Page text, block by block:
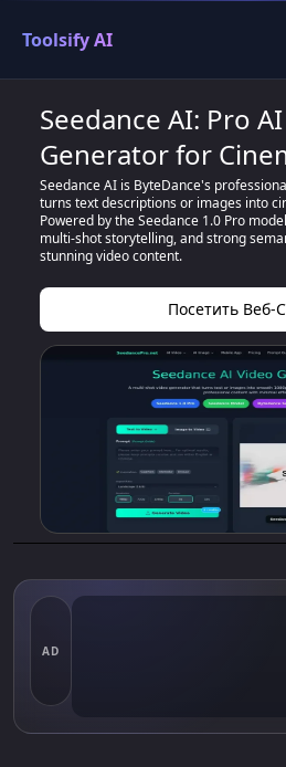
Toolsify AI
Seedance AI: Pro
Generator for
Seedance AI is ByteDance's
turns text descriptions or images into
Powered by the Seedance 1.0 Pro
multi-shot storytelling, and strong
stunning video content.
Посетить Веб-
AD